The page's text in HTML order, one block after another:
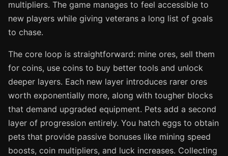
multipliers. The game manages to feel accessible to
new players while giving veterans a long list of goals
to chase.
The core loop is straightforward: mine ores, sell them
for coins, use coins to buy better tools and unlock
deeper layers. Each new layer introduces rarer ores
worth exponentially more, along with tougher blocks
that demand upgraded equipment. Pets add a second
layer of progression entirely. You hatch eggs to obtain
pets that provide passive bonuses like mining speed
boosts, coin multipliers, and luck increases. Collecting